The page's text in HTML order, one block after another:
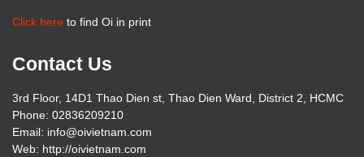
Click here to find Oi in print
Contact Us
3rd Floor, 14D1 Thao Dien st, Thao Dien Ward, District 2, HCMC
Phone: 02836209210
Email: info@oivietnam.com
Web: http://oivietnam.com